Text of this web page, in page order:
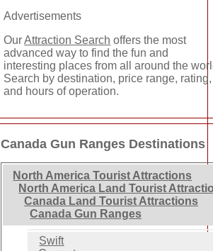
Advertisements
OurAttraction Search offers the most
advanced way to find the fun and
interesting places from all around the
Search by destination, price range, rating,
and hours of operation.
Canada Gun Ranges Destinations
North America Tourist Attractions
North America Land Tourist
Canada Land Tourist Attractions
Canada Gun Ranges
Swift